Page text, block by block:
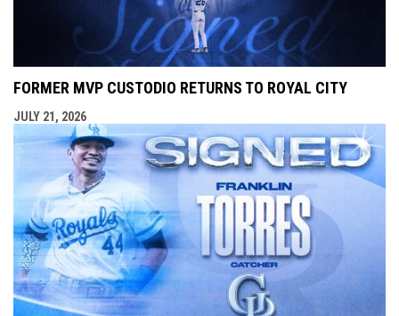
FORMER MVP CUSTODIO RETURNS TO ROYAL CITY
JULY 21, 2026